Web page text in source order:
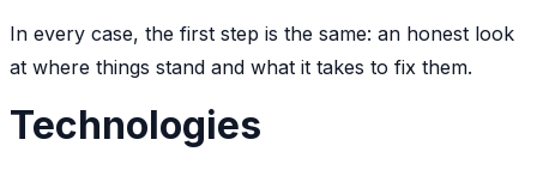
In every case, the first step is the same: an honest look
at where things stand and what it takes to fix them.
Technologies